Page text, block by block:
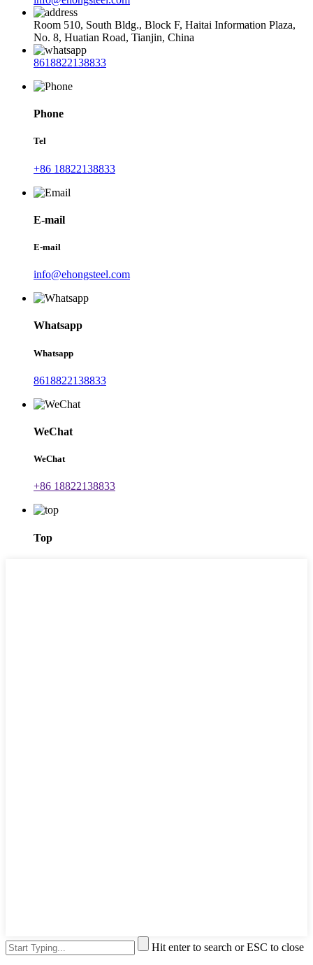
Room 510, South Bldg., Block F, Haitai Information Plaza,
No. 8, Huatian Road, Tianjin, China
8618822138833
Phone
Tel
+86 18822138833
E-mail
E-mail
info@ehongsteel.com
Whatsapp
Whatsapp
8618822138833
WeChat
WeChat
+86 18822138833
Top
Hit enter to search or ESC to close